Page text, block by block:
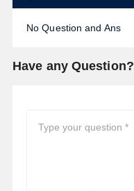
No Question and Ans
Have any Question?